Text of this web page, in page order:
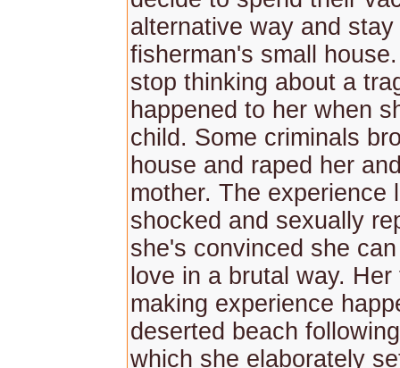
alternative way and stay
fisherman's small
stop thinking about a
happened to her when
child. Some criminals
house and raped her
mother. The experience
shocked and sexually
she's convinced she
love in a brutal way.
making experience
deserted beach
which she elaborately